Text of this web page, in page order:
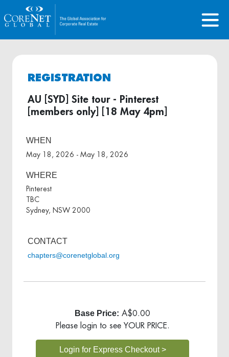
REGISTRATION
AU [SYD] Site tour - Pinterest
[members only] [18 May 4pm]
WHEN
May 18, 2026 - May 18, 2026
WHERE
Pinterest
TBC
Sydney, NSW 2000
CONTACT
chapters@corenetglobal.org
Base Price: A$0.00
Please login to see YOUR PRICE.
Login for Express Checkout >